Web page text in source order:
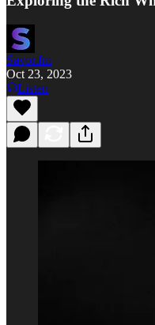
Savor.fm
Oct 23, 2023
Listen